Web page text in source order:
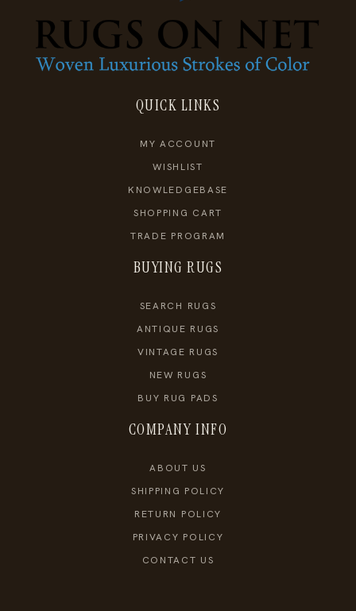
QUICK LINKS
MY ACCOUNT
WISHLIST
KNOWLEDGEBASE
SHOPPING CART
TRADE PROGRAM
BUYING RUGS
SEARCH RUGS
ANTIQUE RUGS
VINTAGE RUGS
NEW RUGS
BUY RUG PADS
COMPANY INFO
ABOUT US
SHIPPING POLICY
RETURN POLICY
PRIVACY POLICY
CONTACT US